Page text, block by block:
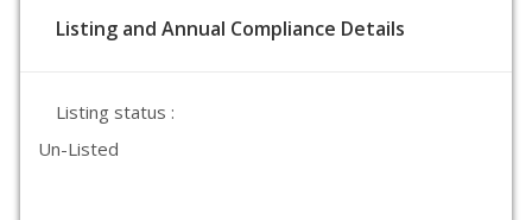
Listing and Annual Compliance Details
Listing status :
Un-Listed